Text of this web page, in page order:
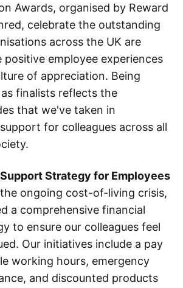
Awards, organised by Reward
celebrate the outstanding
across the UK are
employee experiences
of appreciation. Being
finalists reflects the
that we've taken in
for colleagues across all
Strategy for Employees
ongoing cost-of-living crisis,
a comprehensive financial
to ensure our colleagues feel
Our initiatives include a pay
working hours, emergency
and discounted products